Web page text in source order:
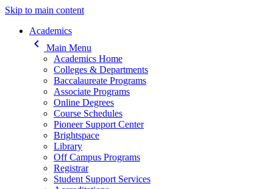
Skip to main content
Main navigation
Academics
keyboard_arrow_left
Main Menu
Academics Home
Colleges & Departments
Baccalaureate Programs
Associate Programs
Online Degrees
Course Schedules
Pioneer Support Center
Brightspace
Library
Off Campus Programs
Registrar
Student Support Services